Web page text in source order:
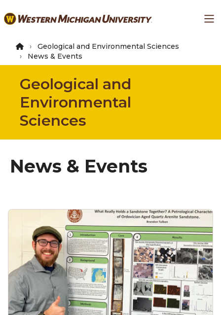
to
content
Geological and Environmental Sciences
News & Events
Geological and
Environmental
Sciences
News & Events